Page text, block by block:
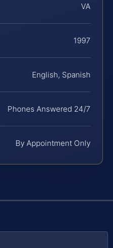
VA
1997
English, Spanish
Phones Answered 24/7
By Appointment Only